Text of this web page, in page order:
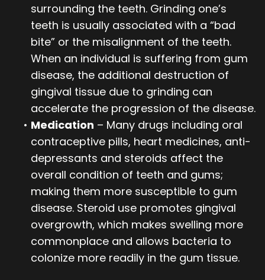
surrounding the teeth. Grinding one’s
teeth is usually associated with a “bad
bite” or the misalignment of the teeth.
When an individual is suffering from gum
disease, the additional destruction of
gingival tissue due to grinding can
accelerate the progression of the disease.
• Medication – Many drugs including oral
contraceptive pills, heart medicines, anti-
depressants and steroids affect the
overall condition of teeth and gums;
making them more susceptible to gum
disease. Steroid use promotes gingival
overgrowth, which makes swelling more
commonplace and allows bacteria to
colonize more readily in the gum tissue.